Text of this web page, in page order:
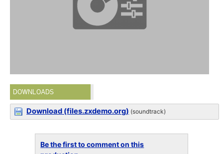
DOWNLOADS
Download (files.zxdemo.org) (soundtrack)
Be the first to comment on this